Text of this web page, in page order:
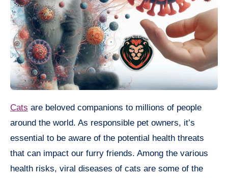
Cats are beloved companions to millions of people
around the world. As responsible pet owners, it’s
essential to be aware of the potential health threats
that can impact our furry friends. Among the various
health risks, viral diseases of cats are some of the